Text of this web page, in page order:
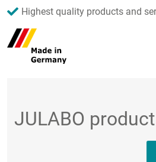
Highest quality products and
JULABO